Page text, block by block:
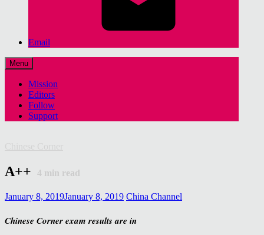
Email
Menu
Mission
Editors
Follow
Support
A++ 4 min read
January 8, 2019January 8, 2019 China Channel
Chinese Corner exam results are in